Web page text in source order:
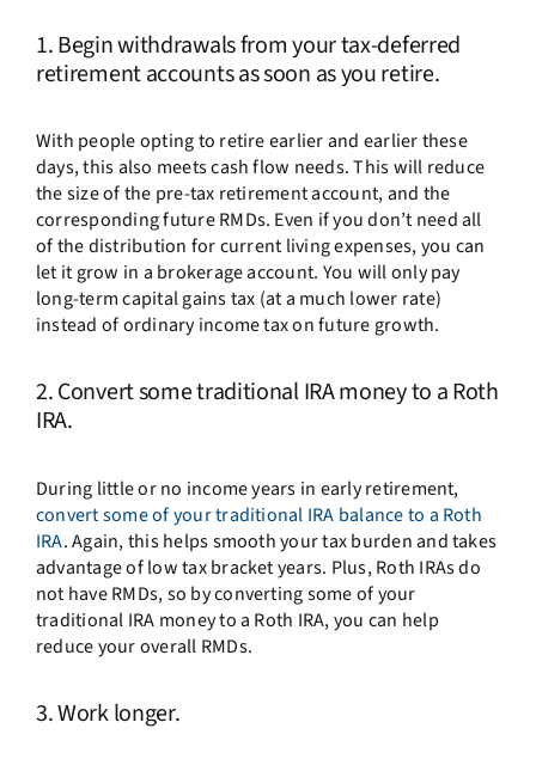
1. Begin withdrawals from your tax-deferred
retirement accounts as soon as you retire.
With people opting to retire earlier and earlier these
days, this also meets cash flow needs. This will reduce
the size of the pre-tax retirement account, and the
corresponding future RMDs. Even if you don’t need all
of the distribution for current living expenses, you can
let it grow in a brokerage account. You will only pay
long-term capital gains tax (at a much lower rate)
instead of ordinary income tax on future growth.
2. Convert some traditional IRA money to a Roth
IRA.
During little or no income years in early retirement,
convert some of your traditional IRA balance to a Roth
IRA. Again, this helps smooth your tax burden and takes
advantage of low tax bracket years. Plus, Roth IRAs do
not have RMDs, so by converting some of your
traditional IRA money to a Roth IRA, you can help
reduce your overall RMDs.
3. Work longer.